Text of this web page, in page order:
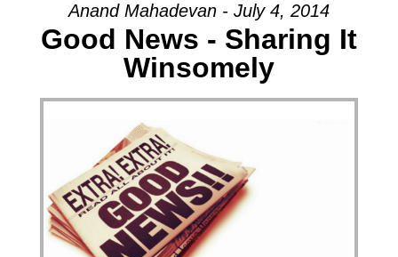
Anand Mahadevan - July 4, 2014
Good News - Sharing It
Winsomely